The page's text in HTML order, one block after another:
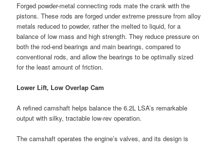
Forged powder-metal connecting rods mate the crank with the
pistons. These rods are forged under extreme pressure from alloy
metals reduced to powder, rather the melted to liquid, for a
balance of low mass and high strength. They reduce pressure on
both the rod-end bearings and main bearings, compared to
conventional rods, and allow the bearings to be optimally sized
for the least amount of friction.
Lower Lift, Low Overlap Cam
A refined camshaft helps balance the 6.2L LSA’s remarkable
output with silky, tractable low-rev operation.
The camshaft operates the engine’s valves, and its design is